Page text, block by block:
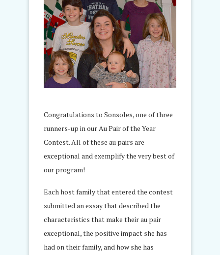
Congratulations to Sonsoles, one of three
runners-up in our Au Pair of the Year
Contest. All of these au pairs are
exceptional and exemplify the very best of
our program!
Each host family that entered the contest
submitted an essay that described the
characteristics that make their au pair
exceptional, the positive impact she has
had on their family, and how she has